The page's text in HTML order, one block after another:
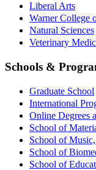
Liberal Arts
Warner College
Natural Sciences
Veterinary
Schools &
Graduate School
International
Online Degrees
School of
School of
School of
School of